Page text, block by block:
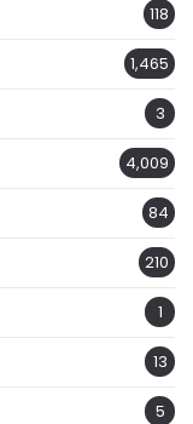
118
1,465
3
4,009
84
210
1
13
5